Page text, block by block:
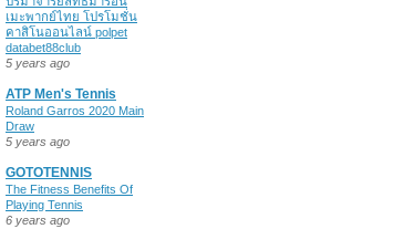
เมะพากย์ไทย โปรโมชั่น
คาสิโนออนไลน์ polpet
databet88club
5 years ago
ATP Men's Tennis
Roland Garros 2020 Main
Draw
5 years ago
GOTOTENNIS
The Fitness Benefits Of
Playing Tennis
6 years ago